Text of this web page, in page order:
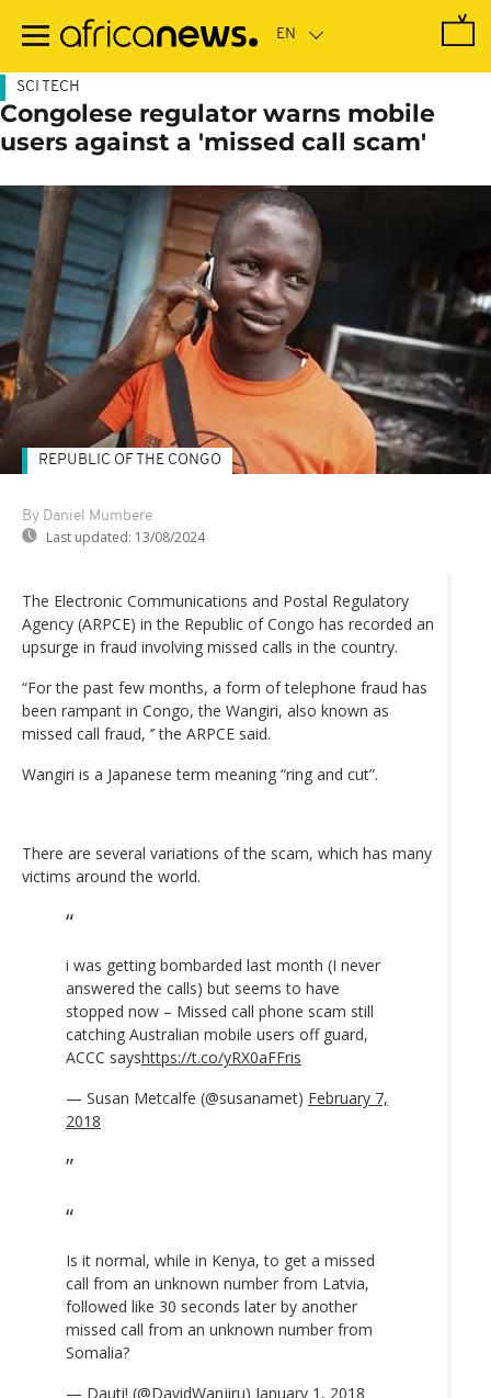
main
SCI TECH
Congolese regulator warns mobile
users against a 'missed call scam'
By Daniel Mumbere
Last updated: 13/08/2024
REPUBLIC OF THE CONGO
The Electronic Communications and Postal Regulatory
Agency (ARPCE) in the Republic of Congo has recorded an
upsurge in fraud involving missed calls in the country.
“For the past few months, a form of telephone fraud has
been rampant in Congo, the Wangiri, also known as
missed call fraud, ‘’ the ARPCE said.
Wangiri is a Japanese term meaning “ring and cut”.
There are several variations of the scam, which has many
victims around the world.
i was getting bombarded last month (I never
answered the calls) but seems to have
stopped now – Missed call phone scam still
catching Australian mobile users off guard,
ACCC sayshttps://t.co/yRX0aFFris
— Susan Metcalfe (@susanamet) February 7,
2018
Is it normal, while in Kenya, to get a missed
call from an unknown number from Latvia,
followed like 30 seconds later by another
missed call from an unknown number from
Somalia?
— Dauti! (@DavidWanjiru) January 1, 2018